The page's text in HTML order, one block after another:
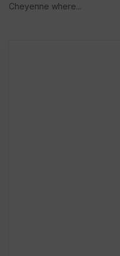
Cheyenne where...